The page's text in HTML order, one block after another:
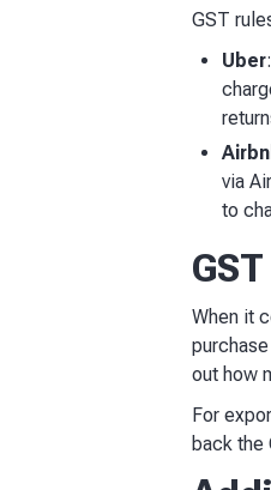
GST
Uber
via
to
When it
out how
For
back the